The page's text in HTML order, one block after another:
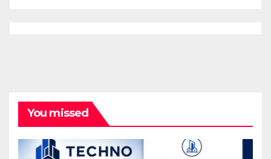
You missed